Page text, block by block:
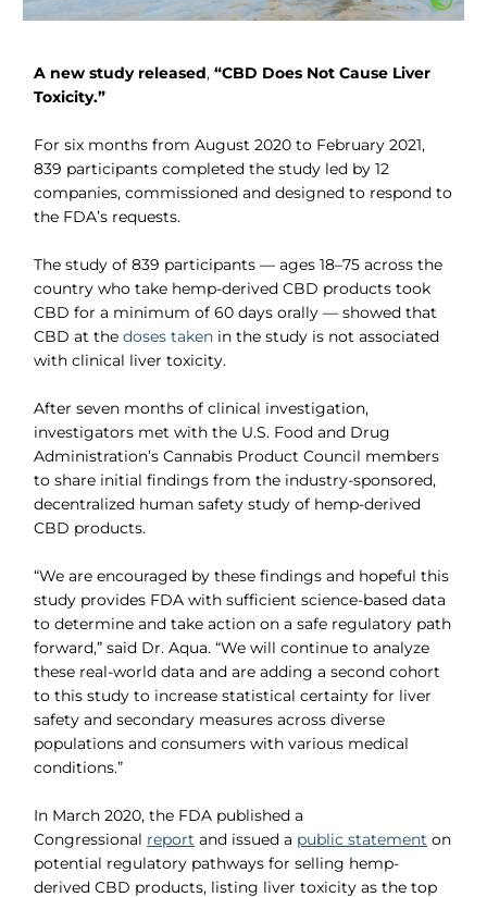
A new study released, “CBD Does Not Cause Liver
Toxicity.”
For six months from August 2020 to February 2021,
839 participants completed the study led by 12
companies, commissioned and designed to respond to
the FDA’s requests.
The study of 839 participants — ages 18–75 across the
country who take hemp-derived CBD products took
CBD for a minimum of 60 days orally — showed that
CBD at thedoses taken in the study is not associated
with clinical liver toxicity.
After seven months of clinical investigation,
investigators met with the U.S. Food and Drug
Administration’s Cannabis Product Council members
to share initial findings from the industry-sponsored,
decentralized human safety study of hemp-derived
CBD products.
“We are encouraged by these findings and hopeful this
study provides FDA with sufficient science-based data
to determine and take action on a safe regulatory path
forward,” said Dr. Aqua. “We will continue to analyze
these real-world data and are adding a second cohort
to this study to increase statistical certainty for liver
safety and secondary measures across diverse
populations and consumers with various medical
conditions.”
In March 2020, the FDA published a
Congressional report and issued a public statement on
potential regulatory pathways for selling hemp-
derived CBD products, listing liver toxicity as the top